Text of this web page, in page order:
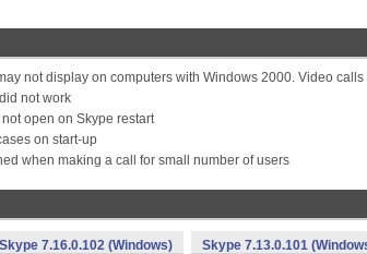
not display on computers with Windows 2000. Video
not work
open on Skype restart
on start-up
when making a call for small number of users
Skype 7.16.0.102 (Windows) Skype 7.13.0.101